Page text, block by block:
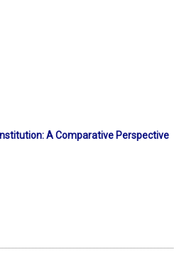
A Comparative Perspective